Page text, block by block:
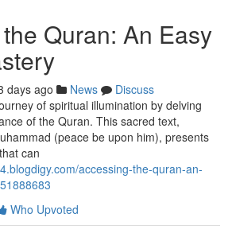
Quran: An Easy
days ago News
Discuss
of spiritual illumination by delving
of the Quran. This sacred text,
(peace be upon him), presents
can
accessing-the-quran-an-
Who Upvoted